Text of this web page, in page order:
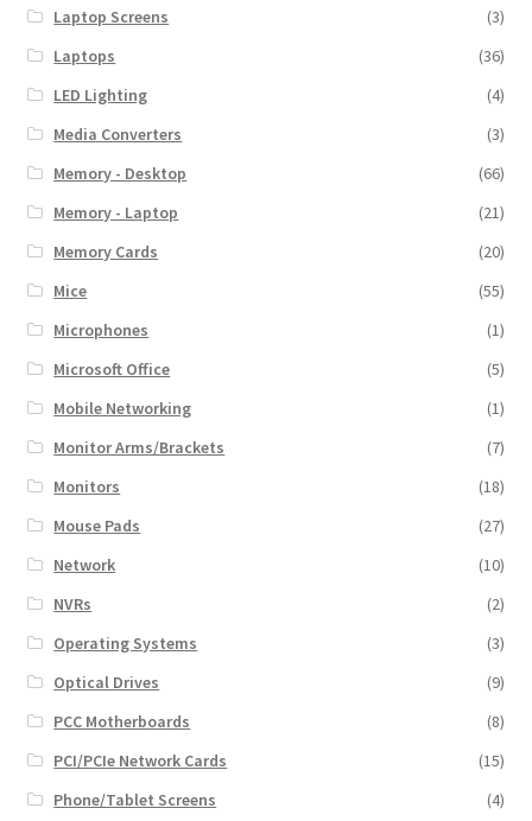
Laptop Screens
(3)
Laptops
(36)
LED Lighting
(4)
Media Converters
(3)
Memory - Desktop
(66)
Memory - Laptop
(21)
Memory Cards
(20)
Mice
(55)
Microphones
(1)
Microsoft Office
(5)
Mobile Networking
(1)
Monitor Arms/Brackets
(7)
Monitors
(18)
Mouse Pads
(27)
Network
(10)
NVRs
(2)
Operating Systems
(3)
Optical Drives
(9)
PCC Motherboards
(8)
PCI/PCIe Network Cards
(15)
Phone/Tablet Screens
(4)